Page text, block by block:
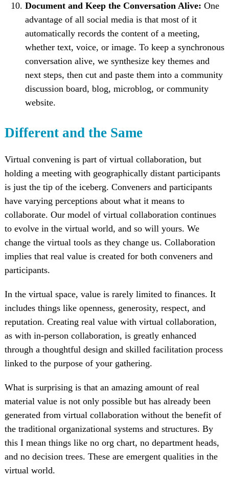
Document and Keep the Conversation Alive: One
advantage of all social media is that most of it
automatically records the content of a meeting,
whether text, voice, or image. To keep a synchronous
conversation alive, we synthesize key themes and
next steps, then cut and paste them into a community
discussion board, blog, microblog, or community
website.
Different and the Same
Virtual convening is part of virtual collaboration, but
holding a meeting with geographically distant participants
is just the tip of the iceberg. Conveners and participants
have varying perceptions about what it means to
collaborate. Our model of virtual collaboration continues
to evolve in the virtual world, and so will yours. We
change the virtual tools as they change us. Collaboration
implies that real value is created for both conveners and
participants.
In the virtual space, value is rarely limited to finances. It
includes things like openness, generosity, respect, and
reputation. Creating real value with virtual collaboration,
as with in-person collaboration, is greatly enhanced
through a thoughtful design and skilled facilitation process
linked to the purpose of your gathering.
What is surprising is that an amazing amount of real
material value is not only possible but has already been
generated from virtual collaboration without the benefit of
the traditional organizational systems and structures. By
this I mean things like no org chart, no department heads,
and no decision trees. These are emergent qualities in the
virtual world.